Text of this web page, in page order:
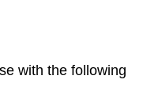
with the following